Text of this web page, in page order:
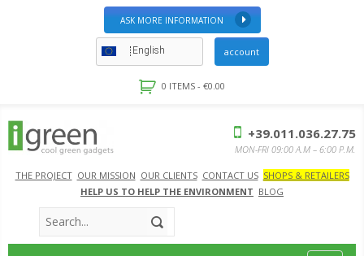
ASK MORE INFORMATION
English account
0 ITEMS - €0.00
THE PROJECT OUR MISSION OUR CLIENTS CONTACT US SHOPS & RETAILERS
HELP US TO HELP THE ENVIRONMENT BLOG
+39.011.036.27.75
MON-FRI 09:00 A.M – 6:00 P.M.